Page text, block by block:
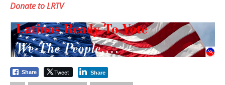
Donate to LRTV
Share Tweet Share